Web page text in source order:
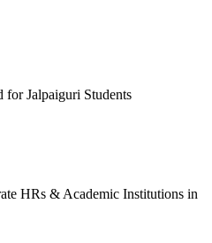
Jalpaiguri Students
HRs & Academic Institutions in